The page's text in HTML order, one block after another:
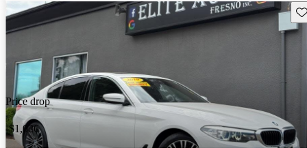
Price drop
-$1,026